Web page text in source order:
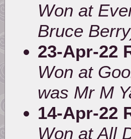
Won at
Bruce
23-Apr-22
Won at
was Mr M
14-Apr-22
Won at All